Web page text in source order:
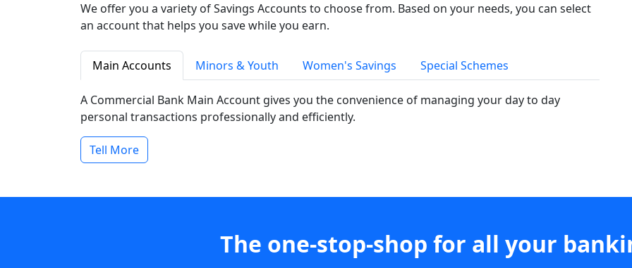
We offer you a variety of Savings Accounts to choose from. Based on your needs, you can select
an account that helps you save while you earn.
Main Accounts Minors & Youth Women's Savings Special Schemes
A Commercial Bank Main Account gives you the convenience of managing your day to day
personal transactions professionally and efficiently.
Tell More
The one-stop-shop for all your